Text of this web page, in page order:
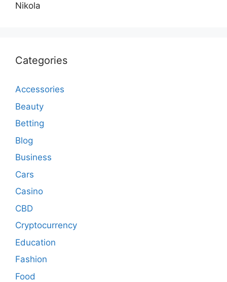
Nikola
Categories
Accessories
Beauty
Betting
Blog
Business
Cars
Casino
CBD
Cryptocurrency
Education
Fashion
Food